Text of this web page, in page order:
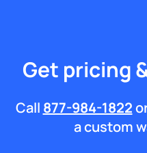
Get pricing
Call 877-984-1822
a custom